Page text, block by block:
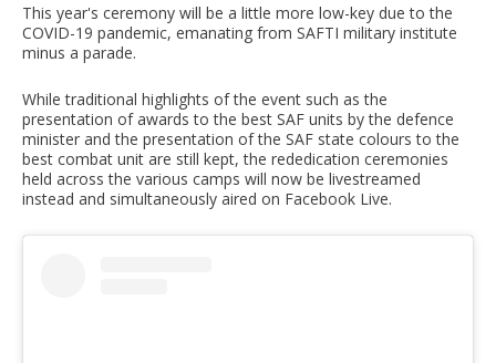
This year's ceremony will be a little more low-key due to the
COVID-19 pandemic, emanating from SAFTI military institute
minus a parade.
While traditional highlights of the event such as the
presentation of awards to the best SAF units by the defence
minister and the presentation of the SAF state colours to the
best combat unit are still kept, the rededication ceremonies
held across the various camps will now be livestreamed
instead and simultaneously aired on Facebook Live.